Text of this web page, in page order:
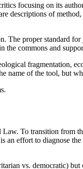
focusing on its
descriptions of
The proper standard
the commons and
fragmentation,
name of the tool, but
To transition from
an effort to diagnose
vs. democratic)